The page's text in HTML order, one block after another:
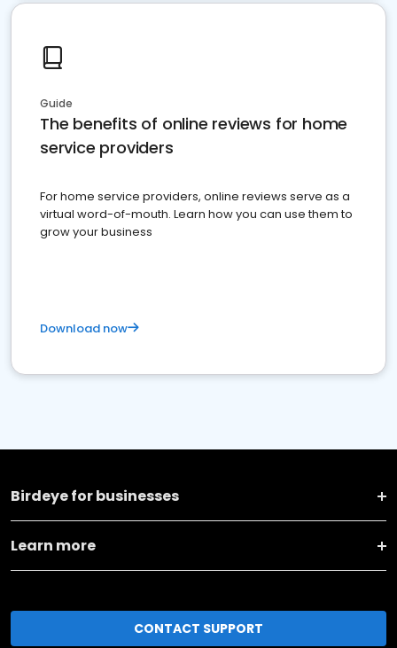
Guide
The benefits of online reviews for home
service providers
For home service providers, online reviews serve as a
virtual word-of-mouth. Learn how you can use them to
grow your business
Download now
Birdeye for businesses
Learn more
CONTACT SUPPORT